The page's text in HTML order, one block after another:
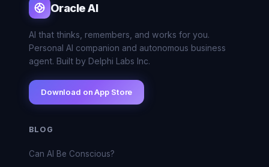
Oracle AI
AI that thinks, remembers, and works for you.
Personal AI companion and autonomous business
agent. Built by Delphi Labs Inc.
Download on App Store
BLOG
Can AI Be Conscious?